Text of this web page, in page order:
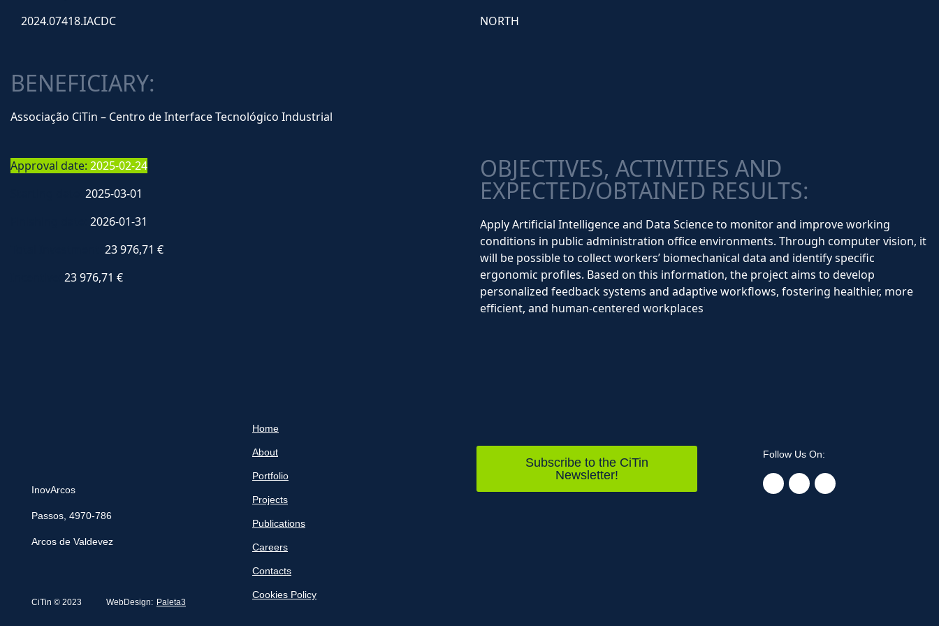
2024.07418.IACDC NORTH
BENEFICIARY:
Associação CiTin – Centro de Interface Tecnológico Industrial
Approval date: 2025-02-24
2025-03-01
2026-01-31
23 976,71 €
23 976,71 €
OBJECTIVES, ACTIVITIES AND
EXPECTED/OBTAINED RESULTS:
Apply Artificial Intelligence and Data Science to monitor and improve working
conditions in public administration office environments. Through computer vision, it
will be possible to collect workers’ biomechanical data and identify specific
ergonomic profiles. Based on this information, the project aims to develop
personalized feedback systems and adaptive workflows, fostering healthier, more
efficient, and human-centered workplaces
InovArcos
Passos, 4970-786
Arcos de Valdevez
CiTin © 2023 WebDesign: Paleta3
Home
About
Portfolio
Projects
Publications
Careers
Contacts
Cookies Policy
Subscribe to the CiTin
Newsletter!
Follow Us On: